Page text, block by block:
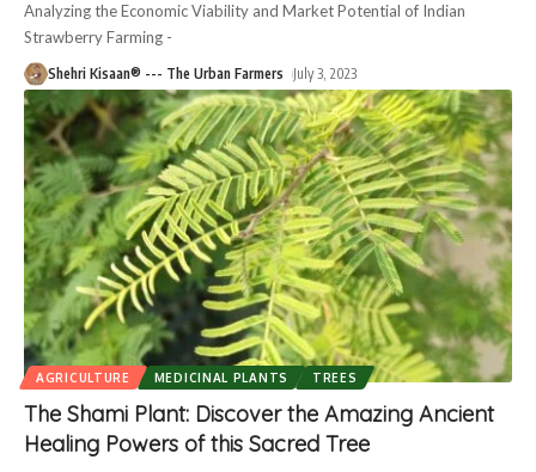
Analyzing the Economic Viability and Market Potential of Indian
Strawberry Farming -
Shehri Kisaan® --- The Urban Farmers July 3, 2023
AGRICULTURE MEDICINAL PLANTS TREES
The Shami Plant: Discover the Amazing Ancient
Healing Powers of this Sacred Tree